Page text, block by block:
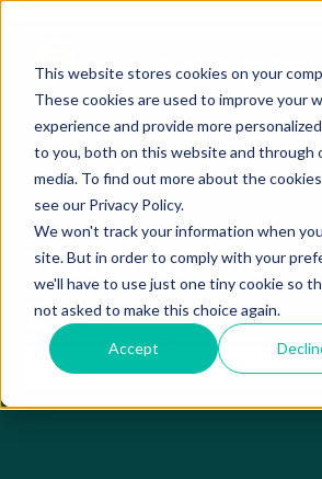
This website stores cookies on your
These cookies are used to improve your
experience and provide more
to you, both on this website and through
media. To find out more about the
see our Privacy Policy.
We won't track your information when
site. But in order to comply with your
we'll have to use just one tiny cookie so
not asked to make this choice again.
Accept
Trade Hub
Base
There are no suggestions